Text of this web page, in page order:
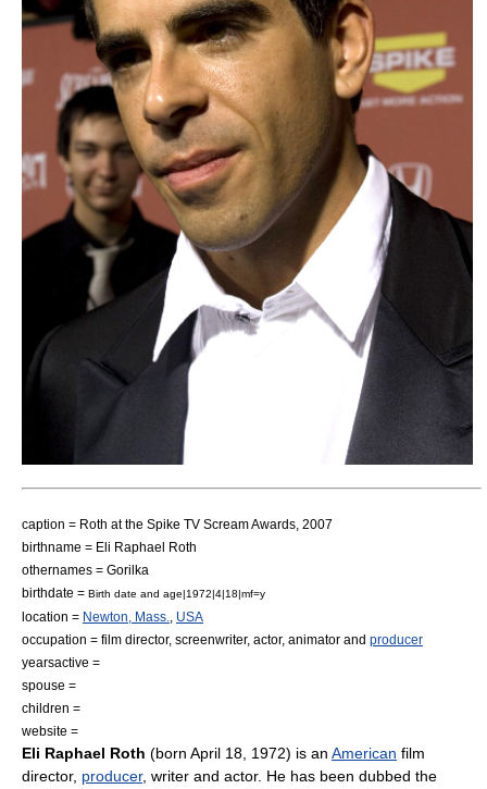
caption = Roth at the Spike TV Scream Awards , 2007
birthname = Eli Raphael Roth
othernames = Gorilka
birthdate = Birth date and age|1972|4|18|mf=y
location = Newton, Mass.
USA
occupation = film director, screenwriter, actor, animator and producer
yearsactive =
spouse =
children =
website =
Eli Raphael Roth (born April 18 1972) is an American film
director, producer, writer and actor. He has been dubbed the